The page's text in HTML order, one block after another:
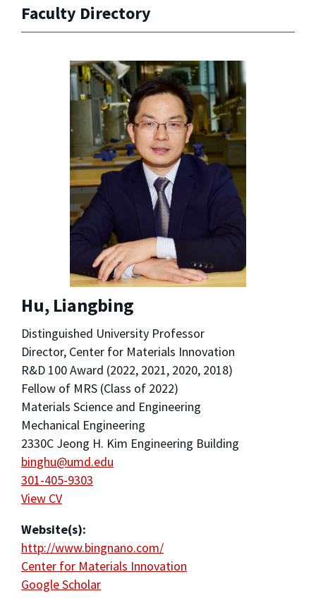
Faculty Directory
Hu, Liangbing
Distinguished University Professor
Director, Center for Materials Innovation
R&D 100 Award (2022, 2021, 2020, 2018)
Fellow of MRS (Class of 2022)
Materials Science and Engineering
Mechanical Engineering
2330C Jeong H. Kim Engineering Building
binghu@umd.edu
301-405-9303
View CV
Website(s):
http://www.bingnano.com/
Center for Materials Innovation
Google Scholar